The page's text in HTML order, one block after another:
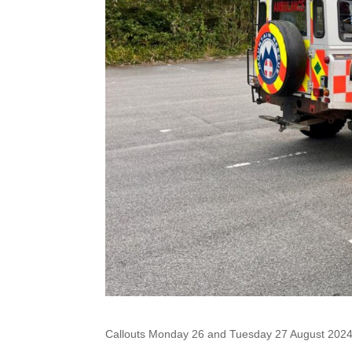
Callouts Monday 26 and Tuesday 27 August